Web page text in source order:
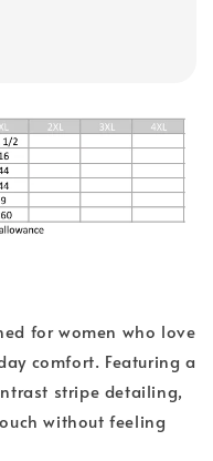
for women who love
comfort. Featuring a
stripe detailing,
without feeling